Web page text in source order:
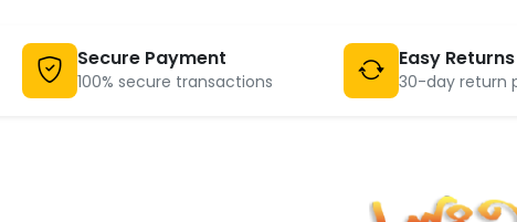
Secure Payment
100% secure transactions
Easy Returns
30-day return